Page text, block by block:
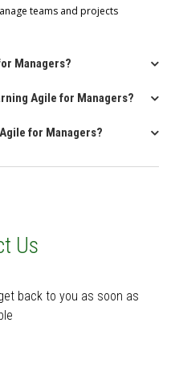
teams and projects
Managers?
Agile for Managers?
for Managers?
Us
back to you as soon as